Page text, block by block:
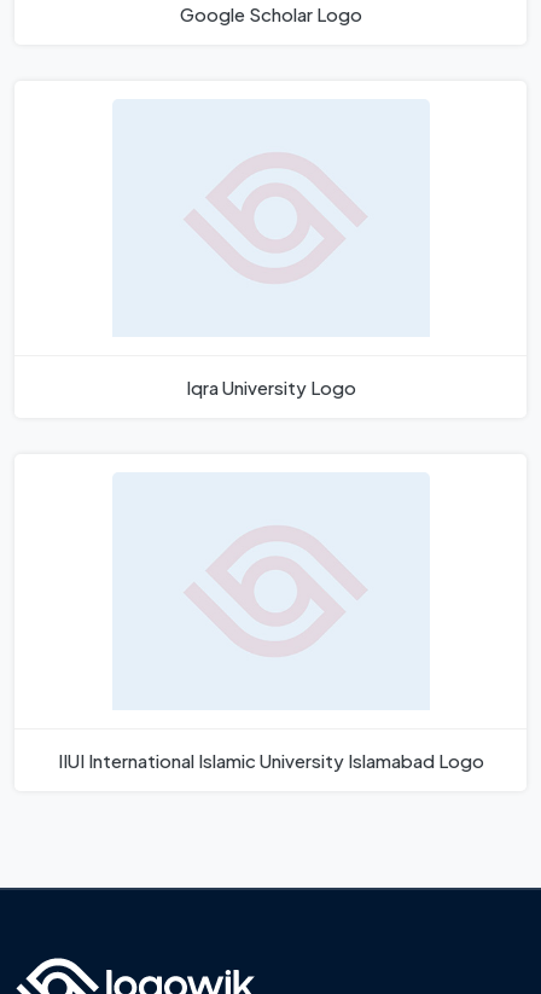
Google Scholar Logo
Iqra University Logo
IIUI International Islamic University Islamabad Logo